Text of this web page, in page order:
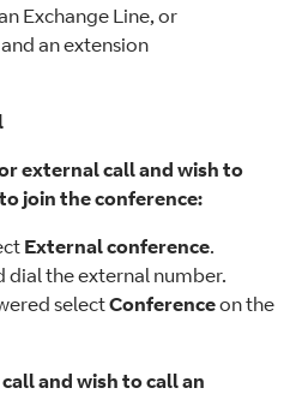
Exchange Line, or
an extension
external call and wish to
join the conference:
External conference.
dial the external number.
selectConferenceon the
and wish to call an